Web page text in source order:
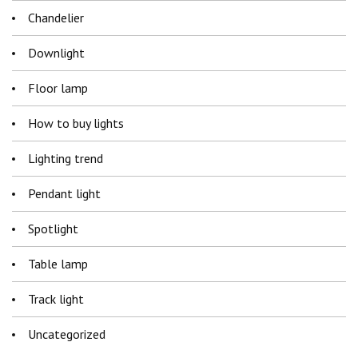
Chandelier
Downlight
Floor lamp
How to buy lights
Lighting trend
Pendant light
Spotlight
Table lamp
Track light
Uncategorized